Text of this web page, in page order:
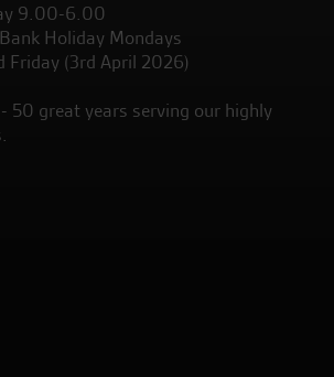
9.00-6.00
Holiday Mondays
Friday (3rd April 2026)
50 great years serving our highly